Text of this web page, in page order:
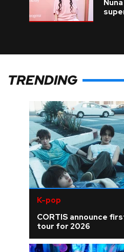
TRENDING
K-pop
CORTIS announce
tour for 2026